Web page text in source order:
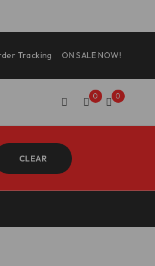
Tracking
ON SALE NOW!
0 0
CLEAR